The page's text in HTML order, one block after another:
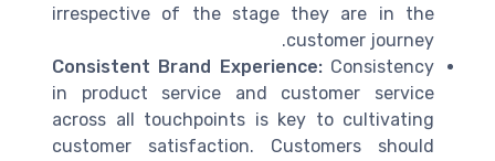
irrespective of the stage they are in the
customer journey.
Consistent Brand Experience:Consistency
in product service and customer service
across all touchpoints is key to cultivating
customer satisfaction. Customers should